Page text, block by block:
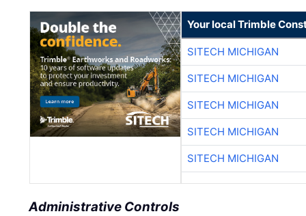
Your local Trimble
SITECH MICHIGAN
SITECH MICHIGAN
SITECH MICHIGAN
SITECH MICHIGAN
SITECH MICHIGAN
Administrative Controls